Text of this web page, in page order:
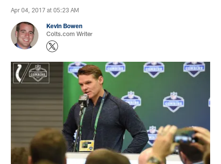
Apr 04, 2017 at 05:23 AM
Kevin Bowen
Colts.com Writer